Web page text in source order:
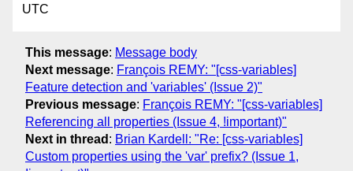
UTC
This message: Message body
Next message: François REMY: "[css-variables]
Feature detection and 'variables' (Issue 2)"
Previous message: François REMY: "[css-variables]
Referencing all properties (Issue 4, !important)"
Next in thread : Brian Kardell: "Re: [css-variables]
Custom properties using the 'var' prefix? (Issue 1,